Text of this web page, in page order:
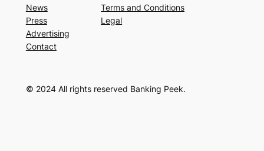
News
Press
Advertising
Contact
Terms and Conditions
Legal
© 2024 All rights reserved Banking Peek.